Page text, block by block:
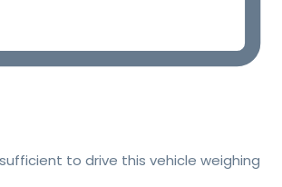
to drive this vehicle weighing